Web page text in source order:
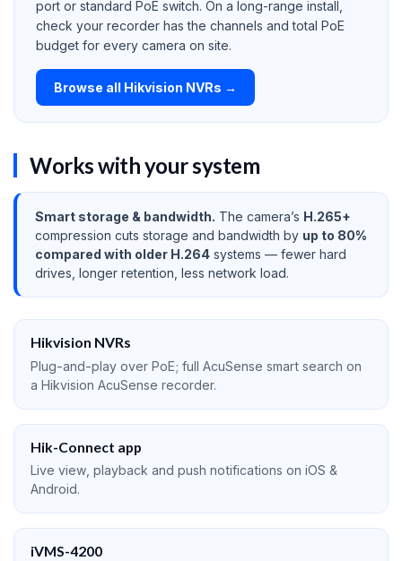
port or standard PoE switch. On a long-range install,
check your recorder has the channels and total PoE
budget for every camera on site.
Browse all Hikvision NVRs →
Works with your system
Smart storage & bandwidth. The camera’s H.265+
compression cuts storage and bandwidth by up to 80%
compared with older H.264 systems — fewer hard
drives, longer retention, less network load.
Hikvision NVRs
Plug-and-play over PoE; full AcuSense smart search on
a Hikvision AcuSense recorder.
Hik-Connect app
Live view, playback and push notifications on iOS &
Android.
iVMS-4200